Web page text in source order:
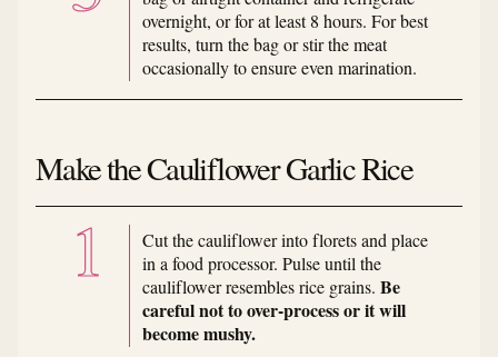
overnight, or for at least 8 hours. For best
results, turn the bag or stir the meat
occasionally to ensure even marination.
Make the Cauliflower Garlic Rice
Cut the cauliflower into florets and place
in a food processor. Pulse until the
cauliflower resembles rice grains. Be
careful not to over-process or it will
become mushy.